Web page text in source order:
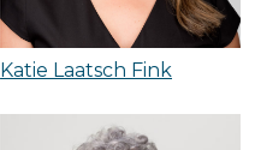
Katie Laatsch Fink